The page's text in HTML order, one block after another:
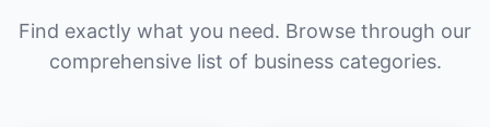
Find exactly what you need. Browse through our
comprehensive list of business categories.